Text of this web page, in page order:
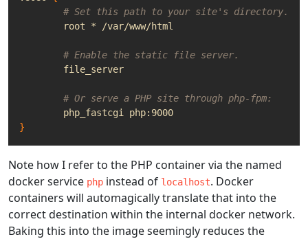
# Set this path to your site's directory.
# Enable the static file server.
# Or serve a PHP site through php-fpm:
}
Note how I refer to the PHP container via the named
docker service php instead of localhost. Docker
containers will automagically translate that into the
correct destination within the internal docker network.
Baking this into the image seemingly reduces the